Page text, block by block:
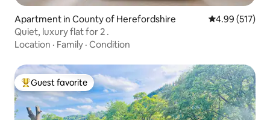
Apartment in County of Herefordshire 4.99 out of 5
4.99 (517)
Quiet, luxury flat for 2 .
Location · Family · Condition
Top guest favorite
Guest favorite